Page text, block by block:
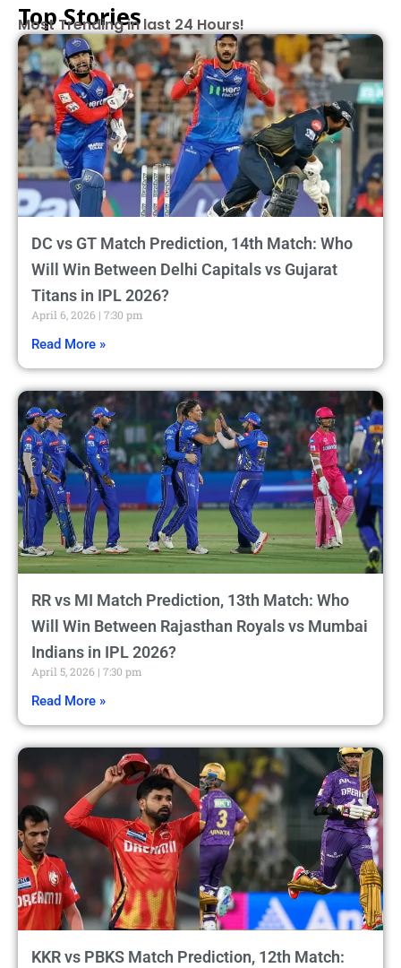
Top Stories
Most Trending in last 24 Hours!
DC vs GT Match Prediction, 14th Match: Who
Will Win Between Delhi Capitals vs Gujarat
Titans in IPL 2026?
April 6, 2026 7:30 pm
Read More »
RR vs MI Match Prediction, 13th Match: Who
Will Win Between Rajasthan Royals vs Mumbai
Indians in IPL 2026?
April 5, 2026 7:30 pm
Read More »
KKR vs PBKS Match Prediction, 12th Match: